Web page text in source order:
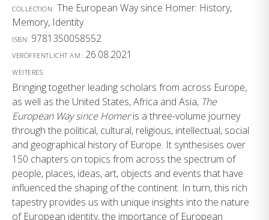
COLLECTION: The European Way since Homer: History,
Memory, Identity
ISBN: 9781350058552
VERÖFFENTLICHT AM: 26.08.2021
WEITERES:
Bringing together leading scholars from across Europe,
as well as the United States, Africa and Asia, The
European Way since Homeris a three-volume journey
through the political, cultural, religious, intellectual, social
and geographical history of Europe. It synthesises over
150 chapters on topics from across the spectrum of
people, places, ideas, art, objects and events that have
influenced the shaping of the continent. In turn, this rich
tapestry provides us with unique insights into the nature
of European identity, the importance of European